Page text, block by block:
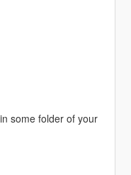
some folder of your